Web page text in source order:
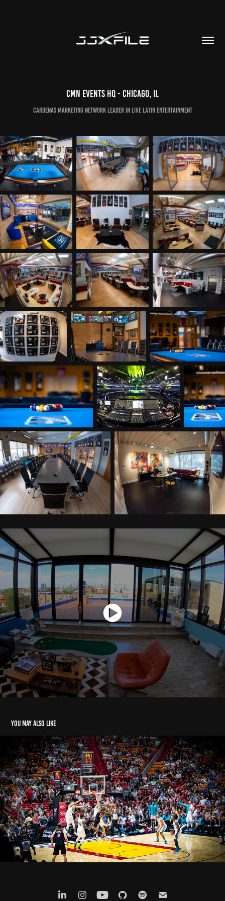
CMN Events HQ - Chicago, IL
Cardenas Marketing Network Leader in Live Latin Entertainment
You may also like
Miami Heat - 2018
2023